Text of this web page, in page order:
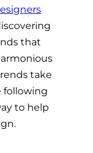
that
take
following
to help